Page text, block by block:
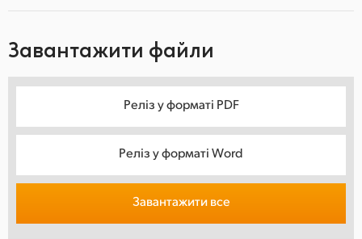
Завантажити файли
Реліз у форматі PDF
Реліз у форматі Word
Завантажити все